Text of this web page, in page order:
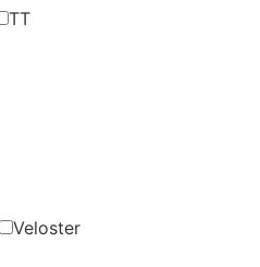
TT
Veloster